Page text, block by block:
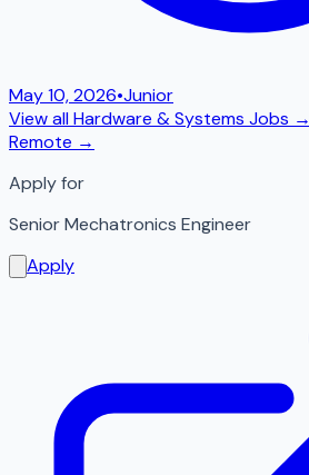
May 10, 2026•Junior
View allHardware & Systems Jobs →
Remote →
Apply for
Senior Mechatronics Engineer
Apply